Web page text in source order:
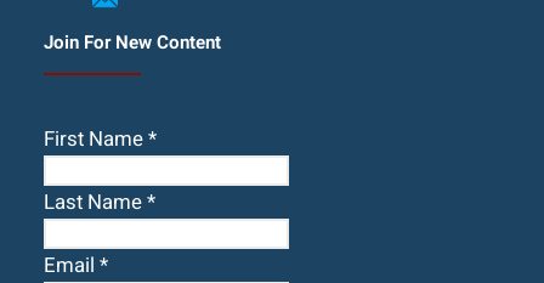
Join For New Content
First Name*
Last Name*
Email *